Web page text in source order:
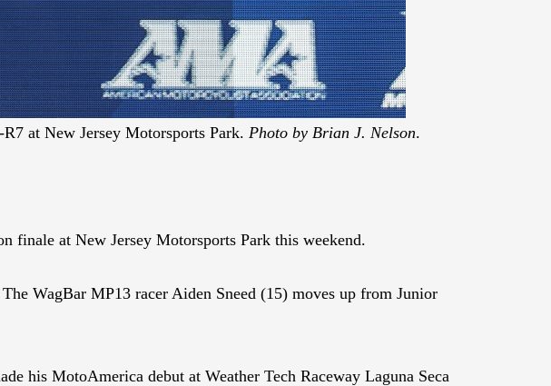
at New Jersey Motorsports Park. Photo by Brian J. Nelson.
finale at New Jersey Motorsports Park this weekend.
WagBar MP13 racer Aiden Sneed (15) moves up from Junior
his MotoAmerica debut at Weather Tech Raceway Laguna Seca